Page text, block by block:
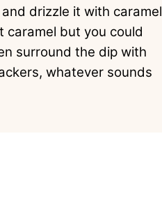
drizzle it with caramel
but you could
surround the dip with
whatever sounds